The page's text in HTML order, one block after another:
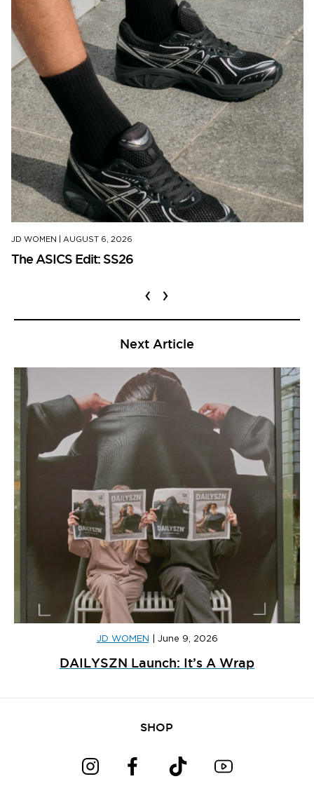
JD WOMEN AUGUST 6, 2026
The ASICS Edit: SS26
‹ ›
Next Article
JD WOMEN June 9, 2026
DAILYSZN Launch: It’s A Wrap
SHOP